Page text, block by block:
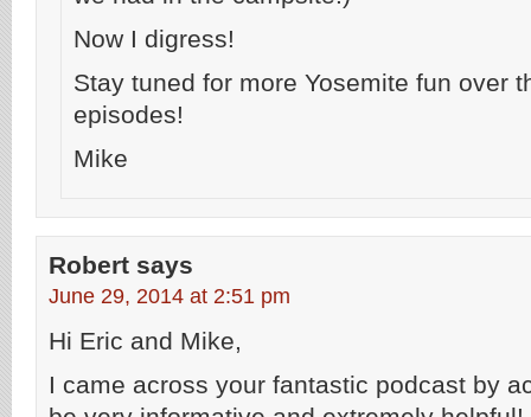
Now I digress!
Stay tuned for more Yosemite fun over
episodes!
Mike
Robert says
June 29, 2014 at 2:51 pm
Hi Eric and Mike,
I came across your fantastic podcast by